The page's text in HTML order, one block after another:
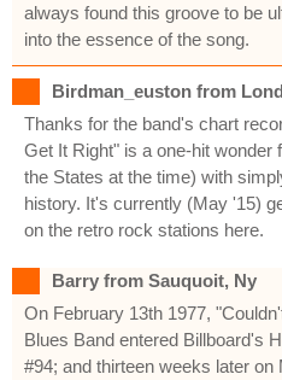
always found this groove to be
into the essence of the song.
Birdman_euston from
Thanks for the band's chart
Get It Right" is a one-hit wonder
the States at the time) with
history. It's currently (May '15)
on the retro rock stations here.
Barry from Sauquoit, Ny
On February 13th 1977,
Blues Band entered Billboard's
#94; and thirteen weeks later